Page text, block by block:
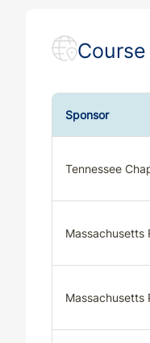
Sponsor
Tennessee
Massachusetts
Massachusetts